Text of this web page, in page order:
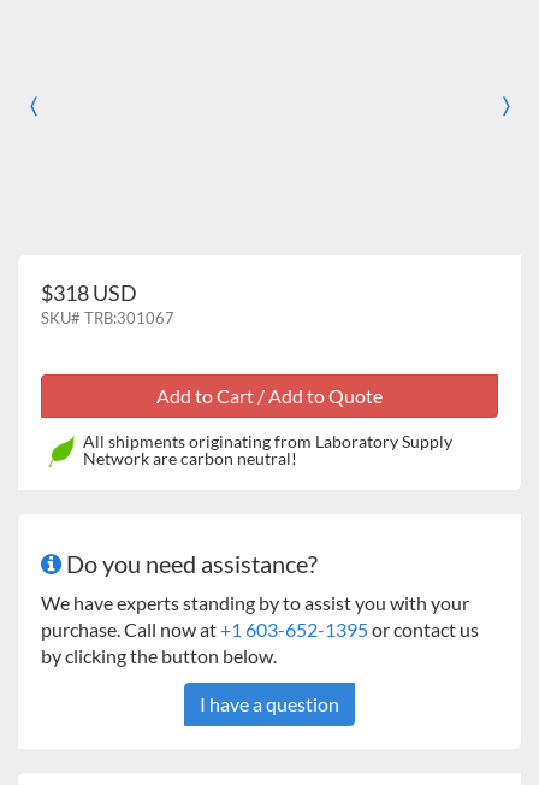
difference between these two (Wd-Ww) is the buoyancy of
〈Previous 〉
$318 USD
SKU# TRB:301067
All shipments originating from Laboratory Supply
Network are carbon neutral!
Do you need assistance?
We have experts standing by to assist you with your
purchase. Call now at+1 603-652-1395or contact us
by clicking the button below.
I have a question